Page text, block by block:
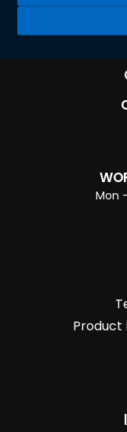
Mon
Product